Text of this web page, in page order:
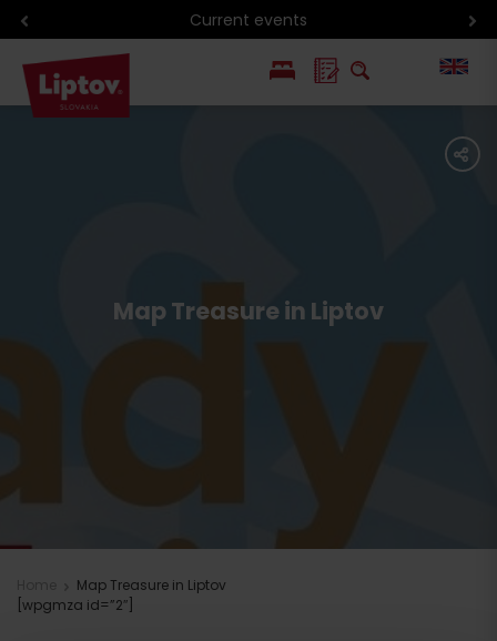
Current events
SK
share
Map Treasure in Liptov
Map Treasure in Liptov
[wpgmza id=”2″]